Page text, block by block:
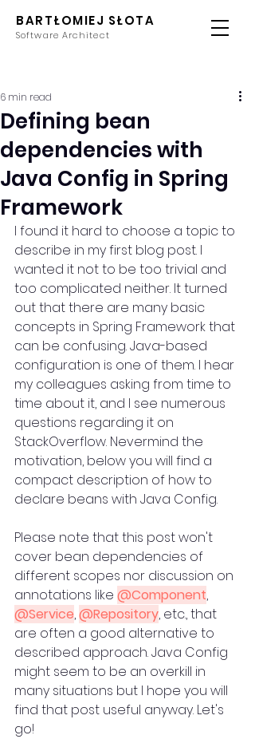
BARTŁOMIEJ SŁOTA
Software Architect
Defining bean
dependencies with
Java Config in Spring
Framework
6 min read
I found it hard to choose a topic to
describe in my first blog post. I
wanted it not to be too trivial and
too complicated neither. It turned
out that there are many basic
concepts in Spring Framework that
can be confusing. Java-based
configuration is one of them. I hear
my colleagues asking from time to
time about it, and I see numerous
questions regarding it on
StackOverflow. Nevermind the
motivation, below you will find a
compact description of how to
declare beans with Java Config.
Please note that this post won't
cover bean dependencies of
different scopes nor discussion on
annotations like @Component,
@Service, @Repository, etc., that
are often a good alternative to
described approach. Java Config
might seem to be an overkill in
many situations but I hope you will
find that post useful anyway. Let's
go!